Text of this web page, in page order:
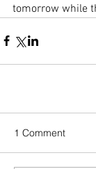
tomorrow while
1 Comment